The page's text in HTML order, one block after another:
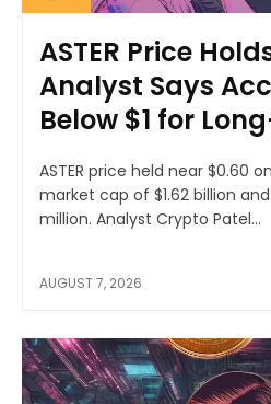
ASTER Price
Analyst Says
Below $1 for
ASTER price held near $0.60
market cap of $1.62 billion
million. Analyst Crypto Patel...
AUGUST 7, 2026